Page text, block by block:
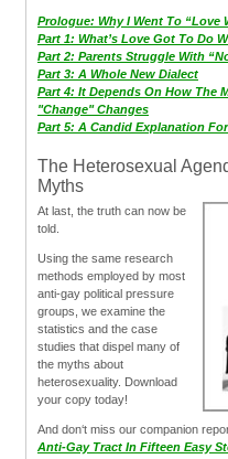
Prologue: Why I Went To “Love
Part 1: What’s Love Got To Do
Part 2: Parents Struggle With
Part 3: A Whole New Dialect
Part 4: It Depends On How The
"Change" Changes
Part 5: A Candid Explanation
The Heterosexual
Myths
At last, the truth can now be
told.
Using the same research
methods employed by most
anti-gay political pressure
groups, we examine the
statistics and the case
studies that dispel many of
the myths about
heterosexuality. Download
your copy today!
And don‘t miss our companion
Anti-Gay Tract In Fifteen Easy